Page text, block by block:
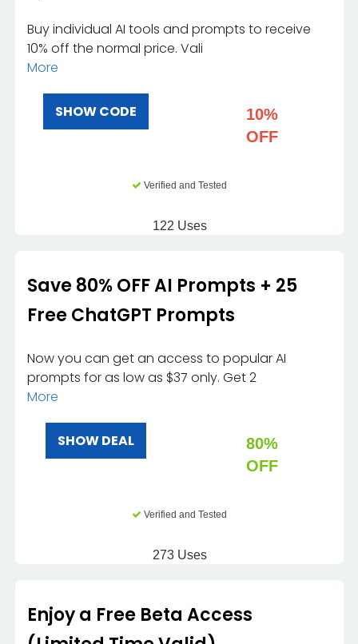
Buy individual AI tools and prompts to receive
10% off the normal price. Vali
More
SHOW CODE
10%
OFF
Verified and Tested
122 Uses
Save 80% OFF AI Prompts + 25
Free ChatGPT Prompts
Now you can get an access to popular AI
prompts for as low as $37 only. Get 2
More
SHOW DEAL
80%
OFF
Verified and Tested
273 Uses
Enjoy a Free Beta Access